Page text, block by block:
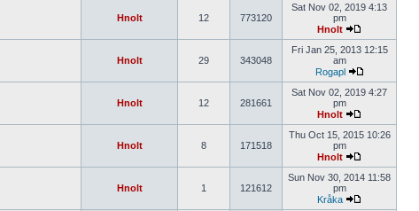
Hnolt 12 773120
Sat Nov 02, 2019 4:13
pm
Hnolt
Hnolt 29 343048
Fri Jan 25, 2013 12:15
am
Rogapl
Hnolt 12 281661
Sat Nov 02, 2019 4:27
pm
Hnolt
Hnolt 8 171518
Thu Oct 15, 2015 10:26
pm
Hnolt
Hnolt 1 121612
Sun Nov 30, 2014 11:58
pm
Kråka